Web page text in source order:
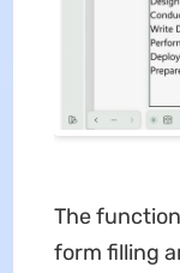
The
form filling